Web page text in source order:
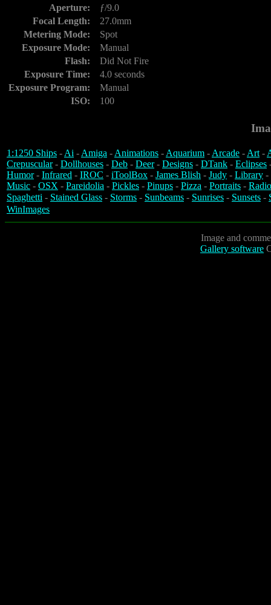
Aperture:
ƒ/9.0
Focal Length:
27.0mm
Metering Mode:
Spot
Exposure Mode:
Manual
Flash:
Did Not Fire
Exposure Time:
4.0 seconds
Exposure Program:
Manual
ISO:
100
1:1250 Ships -Ai -Amiga -Animations -Aquarium -Arcade -Art-
Crepuscular- Dollhouses - Deb - Deer- Designs - DTank - Eclipses
Humor- Infrared - IROC - iToolBox - James Blish - Judy - Library -
Music - OSX - Pareidolia - Pickles - Pinups - Pizza - Portraits -
Spaghetti - Stained Glass - Storms - Sunbeams - Sunrises - Sunsets -
WinImages
Image and
Gallery software